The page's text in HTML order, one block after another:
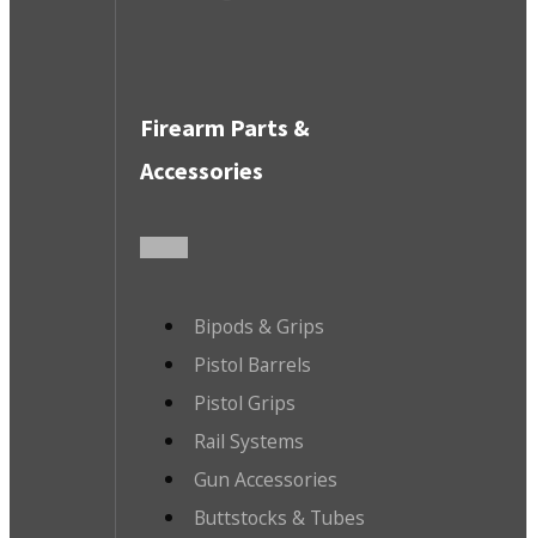
Firearm Parts &
Accessories
Bipods & Grips
Pistol Barrels
Pistol Grips
Rail Systems
Gun Accessories
Buttstocks & Tubes